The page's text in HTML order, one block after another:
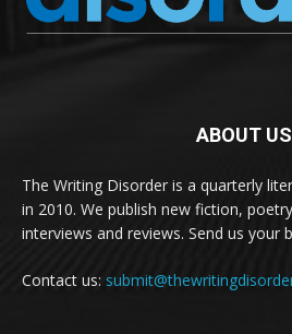
ABOUT US
The Writing Disorder is a quarterly
in 2010. We publish new fiction,
interviews and reviews. Send us your
Contact us: